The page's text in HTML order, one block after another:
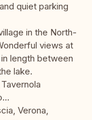
quiet parking
in the North-
views at
length between
lake.
Verona,